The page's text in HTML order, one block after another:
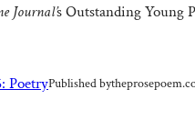
Journal’s Outstanding Young
PoetryPublished by